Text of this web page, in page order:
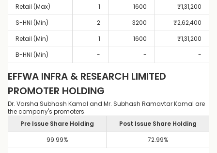
Retail (Max)
1 1600 ₹1,31,200
S-HNI (Min)
2 3200 ₹2,62,400
Retail (Min)
1 1600 ₹1,31,200
B-HNI (Min)
- - -
EFFWA INFRA & RESEARCH LIMITED
PROMOTER HOLDING
Dr. Varsha Subhash Kamal and Mr. Subhash Ramavtar Kamal are
the company's promoters.
Pre Issue Share Holding
Post Issue Share Holding
99.99% 72.99%